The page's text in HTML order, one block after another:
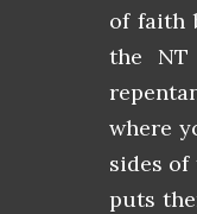
of faith
the
where
sides
puts